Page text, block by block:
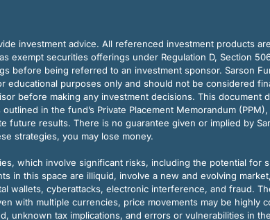
investment advice. All referenced investment products
exempt securities offerings under Regulation D, Section
before being referred to an investment sponsor. Sarson
educational purposes only and should not be considered
before making any investment decisions. This
in the fund’s Private Placement Memorandum
future results. There is no guarantee given or implied by
strategies, you may lose money.
which involve significant risks, including the potential for
in this space are illiquid, involve a new and evolving
wallets, cyberattacks, electronic interference, and fraud.
with multiple currencies, price movements may be highly
unknown tax implications, and errors or vulnerabilities in